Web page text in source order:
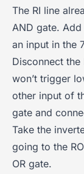
The RI line
AND gate.
an input in the
Disconnect
won’t trigger
other input of
gate and
Take the
going to the
OR gate.